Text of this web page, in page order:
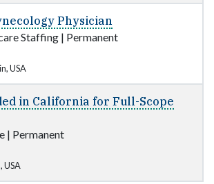
Physician
Staffing | Permanent
USA
in California for Full-Scope
| Permanent
USA